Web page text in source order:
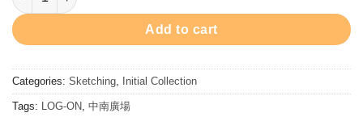
Add to cart
Categories: Sketching, Initial Collection
Tags: LOG-ON, 中南廣場